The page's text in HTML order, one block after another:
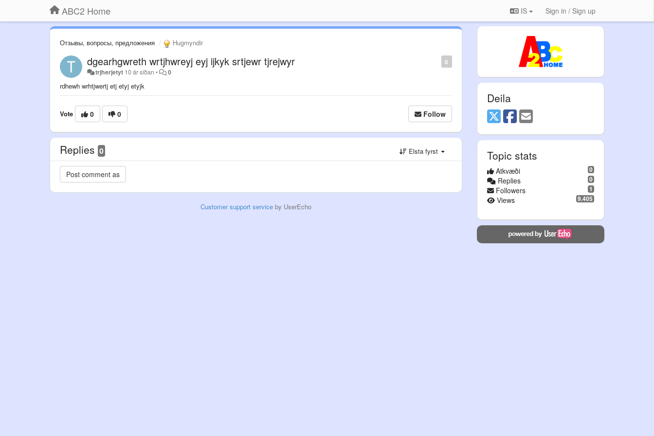
ABC2 Home IS Sign in / Sign up
Отзывы, вопросы, предложения Hugmyndir
0
dgearhgwreth wrtjhwreyj eyj ijkyk srtjewr tjrejwyr
trjherjetyt 10 ár síðan • 0
rdhewh wrhtjwertj etj etyj etyjk
Vote 0 0 Follow
Replies 0 Elsta fyrst
Customer support serviceby UserEcho
Deila
Topic stats
0
Atkvæði
0
Replies
1
Followers
9.405
Views